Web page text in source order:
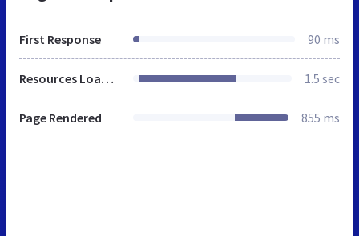
First Response 90 ms
Resources Loaded 1.5 sec
Page Rendered 855 ms